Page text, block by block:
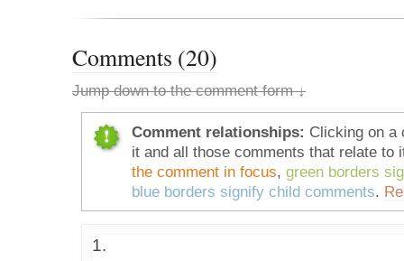
Comments (20)
Jump down to the comment form ↓
Comment relationships: Clicking on a
it and all those comments that relate to
the comment in focus, green borders
blue borders signify child comments.